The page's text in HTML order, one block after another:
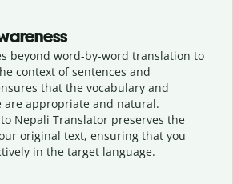
beyond word-by-word translation to
context of sentences and
that the vocabulary and
are appropriate and natural.
Nepali Translator preserves the
original text, ensuring that you
in the target language.